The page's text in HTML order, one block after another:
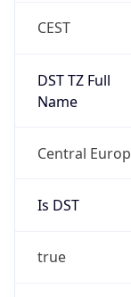
CEST
DST TZ Full
Name
Central
Is DST
true